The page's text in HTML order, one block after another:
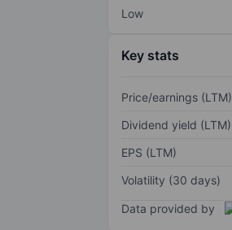
Low
Key stats
Price/earnings (LTM)
Dividend yield (LTM)
EPS (LTM)
Volatility (30 days)
Data provided by